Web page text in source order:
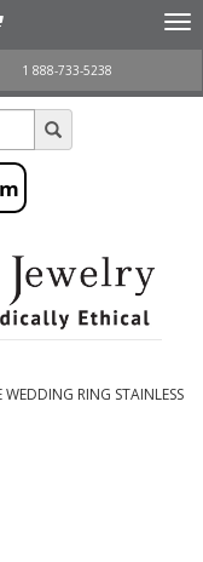
1 888-733-5238
RING STAINLESS